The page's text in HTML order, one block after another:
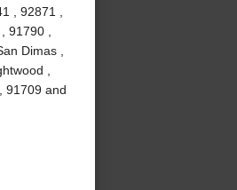
, 92871 ,
,
Dimas ,
,
91709 and